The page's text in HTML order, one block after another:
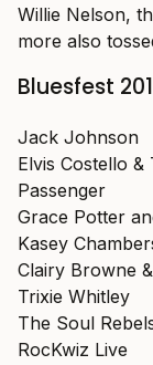
Willie Nelson,
more also
Bluesfest
Jack Johnson
Elvis Costello
Passenger
Grace Potter
Kasey
Clairy Browne
Trixie Whitley
The Soul
RocKwiz Live